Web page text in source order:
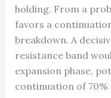
holding. From a
favors a
breakdown. A
resistance band
expansion phase,
continuation of 70%